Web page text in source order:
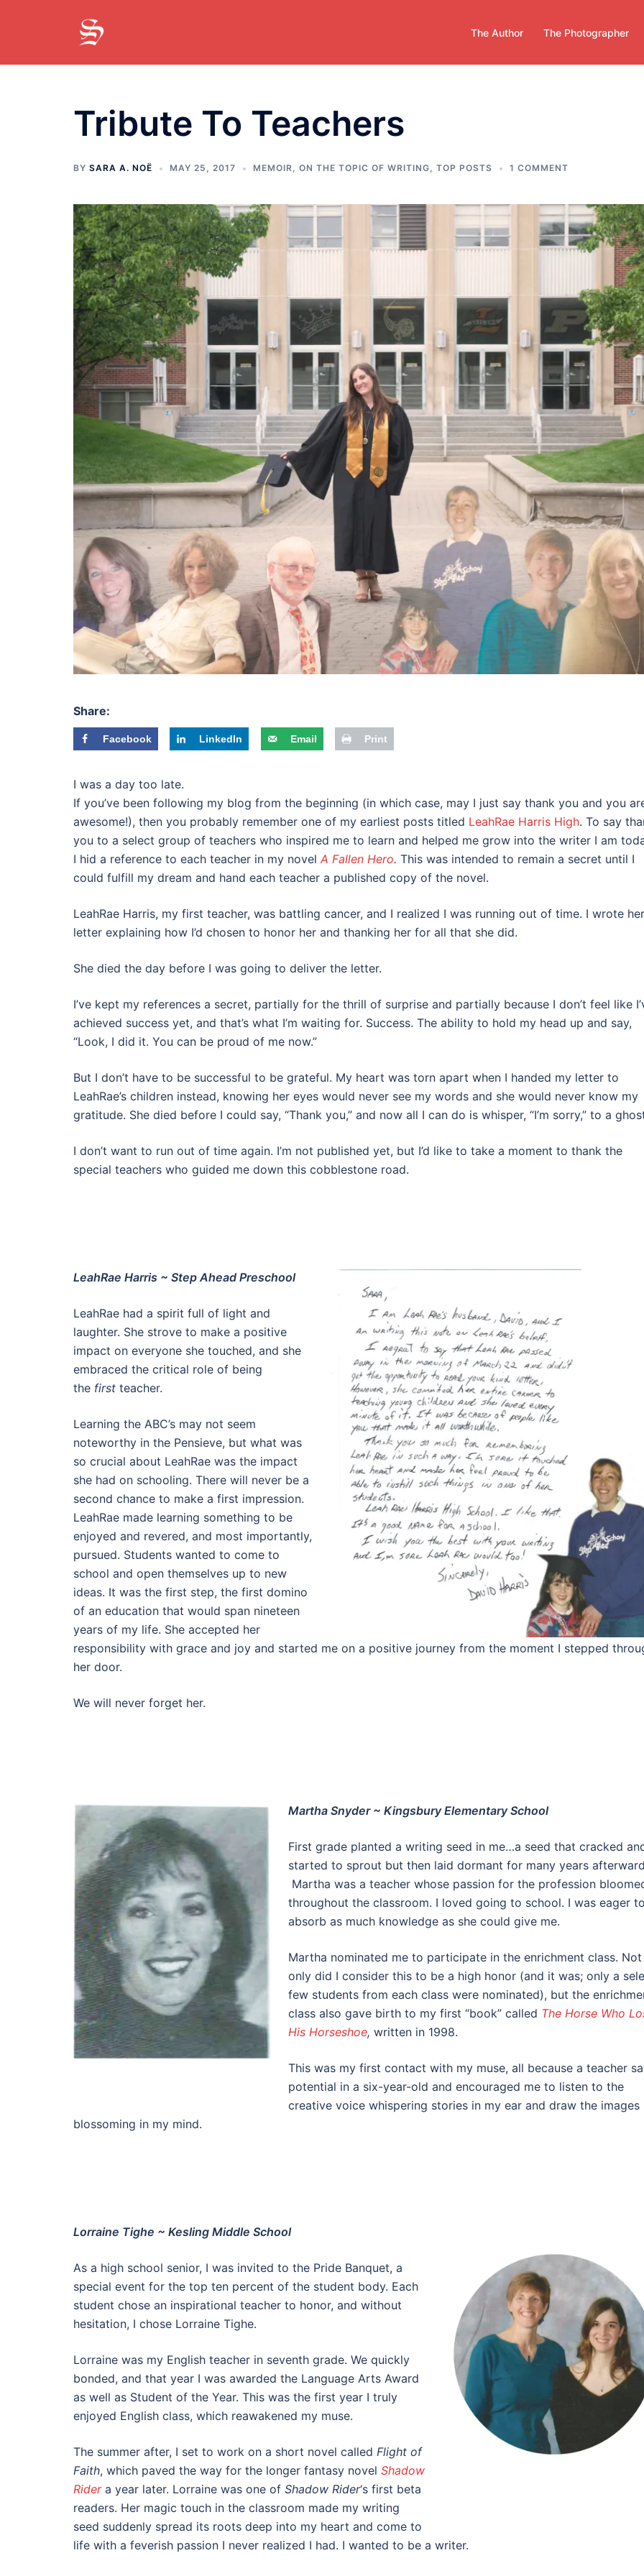
The Author The Photographer
Tribute To Teachers
BY SARA A. NOË MAY 25, 2017 MEMOIR, ON THE TOPIC OF WRITING, TOP POSTS 1 COMMENT
Share:
Facebook LinkedIn Email Print
I was a day too late.
If you’ve been following my blog from the beginning (in which case, may I just say thank you and you
awesome!), then you probably remember one of my earliest posts titled LeahRae Harris High. To say
you to a select group of teachers who inspired me to learn and helped me grow into the writer I am
I hid a reference to each teacher in my novel A Fallen Hero. This was intended to remain a secret until I
could fulfill my dream and hand each teacher a published copy of the novel.
LeahRae Harris, my first teacher, was battling cancer, and I realized I was running out of time. I wrote
letter explaining how I’d chosen to honor her and thanking her for all that she did.
She died the day before I was going to deliver the letter.
I’ve kept my references a secret, partially for the thrill of surprise and partially because I don’t feel like
achieved success yet, and that’s what I’m waiting for. Success. The ability to hold my head up and say,
“Look, I did it. You can be proud of me now.”
But I don’t have to be successful to be grateful. My heart was torn apart when I handed my letter to
LeahRae’s children instead, knowing her eyes would never see my words and she would never know my
gratitude. She died before I could say, “Thank you,” and now all I can do is whisper, “I’m sorry,” to a
I don’t want to run out of time again. I’m not published yet, but I’d like to take a moment to thank the
special teachers who guided me down this cobblestone road.
LeahRae Harris ~ Step Ahead Preschool
LeahRae had a spirit full of light and
laughter. She strove to make a positive
impact on everyone she touched, and she
embraced the critical role of being
the first teacher.
Learning the ABC’s may not seem
noteworthy in the Pensieve, but what was
so crucial about LeahRae was the impact
she had on schooling. There will never be a
second chance to make a first impression.
LeahRae made learning something to be
enjoyed and revered, and most importantly,
pursued. Students wanted to come to
school and open themselves up to new
ideas. It was the first step, the first domino
of an education that would span nineteen
years of my life. She accepted her
responsibility with grace and joy and started me on a positive journey from the moment I stepped
her door.
We will never forget her.
Martha Snyder ~ Kingsbury Elementary School
First grade planted a writing seed in me…a seed that cracked
started to sprout but then laid dormant for many years
Martha was a teacher whose passion for the profession
throughout the classroom. I loved going to school. I was eager
absorb as much knowledge as she could give me.
Martha nominated me to participate in the enrichment class. Not
only did I consider this to be a high honor (and it was; only a
few students from each class were nominated), but the
class also gave birth to my first “book” called The Horse Who
His Horseshoe, written in 1998.
This was my first contact with my muse, all because a teacher
potential in a six-year-old and encouraged me to listen to the
creative voice whispering stories in my ear and draw the images
blossoming in my mind.
Lorraine Tighe ~ Kesling Middle School
As a high school senior, I was invited to the Pride Banquet, a
special event for the top ten percent of the student body. Each
student chose an inspirational teacher to honor, and without
hesitation, I chose Lorraine Tighe.
Lorraine was my English teacher in seventh grade. We quickly
bonded, and that year I was awarded the Language Arts Award
as well as Student of the Year. This was the first year I truly
enjoyed English class, which reawakened my muse.
The summer after, I set to work on a short novel called Flight of
Faith, which paved the way for the longer fantasy novel Shadow
Rider a year later. Lorraine was one of Shadow Rider‘s first beta
readers. Her magic touch in the classroom made my writing
seed suddenly spread its roots deep into my heart and come to
life with a feverish passion I never realized I had. I wanted to be a writer.